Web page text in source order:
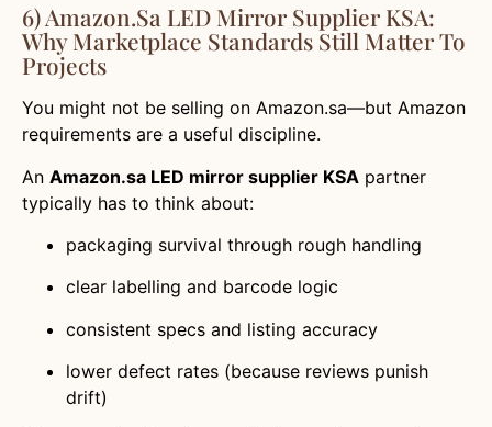
6) Amazon.sa LED Mirror Supplier KSA:
Why Marketplace Standards Still Matter To
Projects
You might not be selling on Amazon.sa—but Amazon
requirements are a useful discipline.
An Amazon.sa LED mirror supplier KSA partner
typically has to think about:
packaging survival through rough handling
clear labelling and barcode logic
consistent specs and listing accuracy
lower defect rates (because reviews punish
drift)